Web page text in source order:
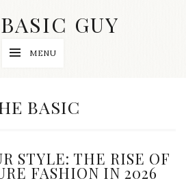
GUY
MENU
BASIC
STYLE: THE RISE OF
FASHION IN 2026